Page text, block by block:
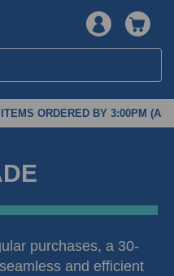
ORDERED BY 3:00PM
purchases, a 30-
and efficient